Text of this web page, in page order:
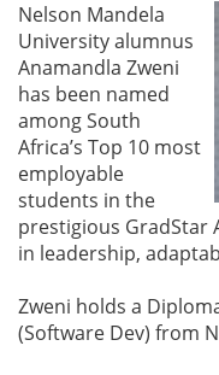
Nelson Mandela
University alumnus
Anamandla Zweni
has been named
among South
Africa’s Top 10 most
employable
students in the
prestigious GradStar
in leadership,
Zweni holds a
(Software Dev) from